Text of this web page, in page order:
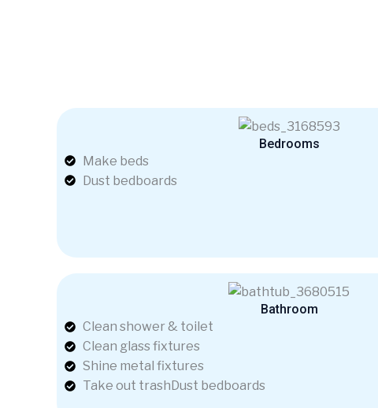
Bedrooms
Make beds
Dust bedboards
Bathroom
Clean shower & toilet
Clean glass fixtures
Shine metal fixtures
Take out trashDust bedboards